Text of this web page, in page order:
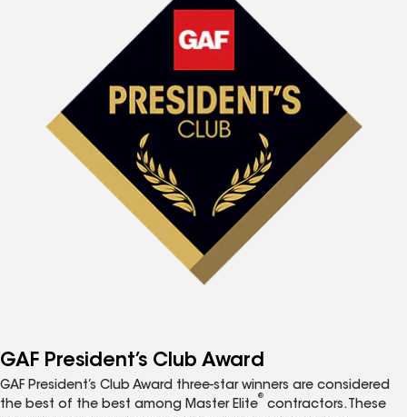
GAF President’s Club Award
GAF President’s Club Award three-star winners are considered
the best of the best among Master Elite
®
contractors. These